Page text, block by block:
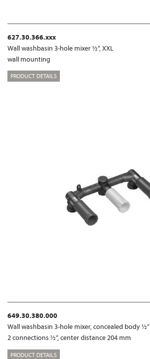
627.30.366.xxx
Wall washbasin 3-hole mixer ½“, XXL
wall mounting
PRODUCT DETAILS
649.30.380.000
Wall washbasin 3-hole mixer, concealed body ½“
2 connections ½“, center distance 204 mm
PRODUCT DETAILS